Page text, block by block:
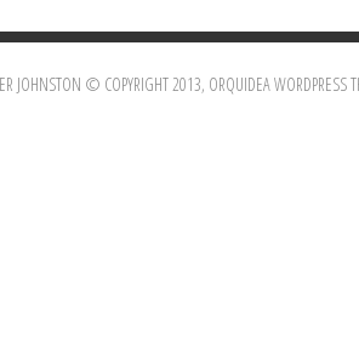
JOHNSTON © COPYRIGHT 2013, ORQUIDEA WORDPRESS